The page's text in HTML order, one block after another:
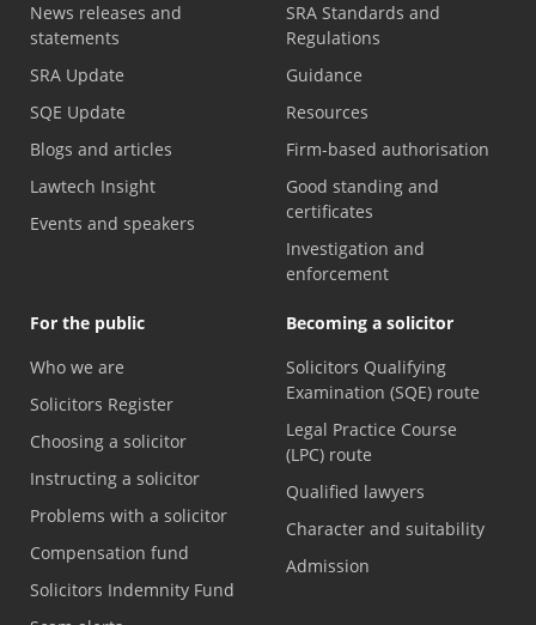
News releases and
statements
SRA Update
SQE Update
Blogs and articles
Lawtech Insight
Events and speakers
SRA Standards and
Regulations
Guidance
Resources
Firm-based authorisation
Good standing and
certificates
Investigation and
enforcement
For the public
Who we are
Solicitors Register
Choosing a solicitor
Instructing a solicitor
Problems with a solicitor
Compensation fund
Solicitors Indemnity Fund
Becoming a solicitor
Solicitors Qualifying
Examination (SQE) route
Legal Practice Course
(LPC) route
Qualified lawyers
Character and suitability
Admission